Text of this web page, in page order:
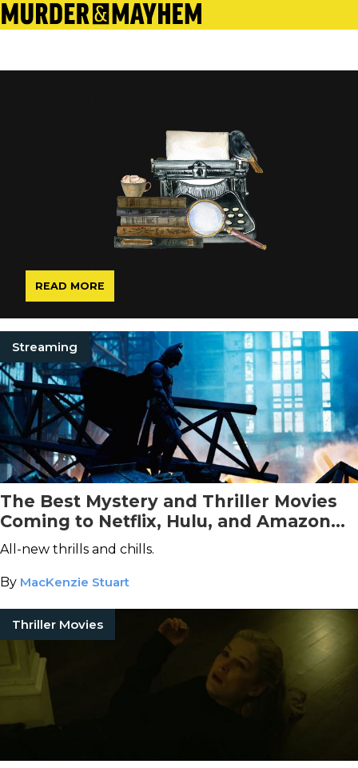
READ MORE
Streaming
The Best Mystery and Thriller Movies
Coming to Netflix, Hulu, and Amazon
Prime Video This March
All-new thrills and chills.
By MacKenzie Stuart
Thriller Movies